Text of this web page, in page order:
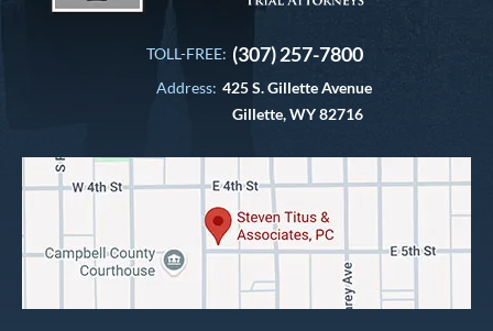
TOLL-FREE: (307) 257-7800
Address: 425 S. Gillette Avenue
Gillette, WY 82716